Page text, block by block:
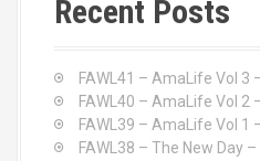
h
Recent Posts
FAWL41 – AmaLife Vol 3
FAWL40 – AmaLife Vol 2
FAWL39 – AmaLife Vol 1
FAWL38 – The New Day